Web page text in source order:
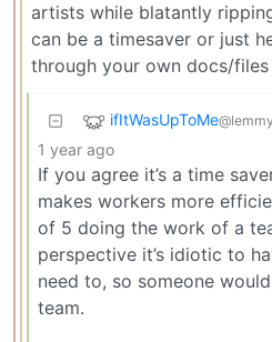
artists while blatantly
can be a timesaver or just
through your own docs/files
ifItWasUpToMe
1 year ago
If you agree it’s a time
makes workers more
of 5 doing the work of a
perspective it’s idiotic to
need to, so someone
team.